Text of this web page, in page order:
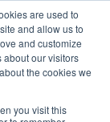
are used to
and allow us to
and customize
about our visitors
the cookies we
you visit this
the Vendor
on Oct 23,